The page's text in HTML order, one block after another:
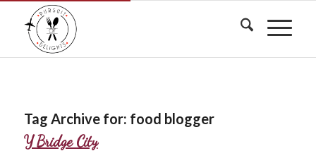
Tag Archive for: food blogger
Y Bridge City